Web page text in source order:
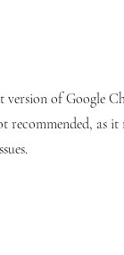
version of Google
recommended, as